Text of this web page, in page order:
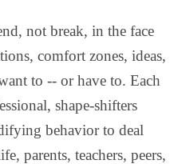
not break, in the face
comfort zones, ideas,
to -- or have to. Each
shape-shifters
behavior to deal
parents, teachers, peers,